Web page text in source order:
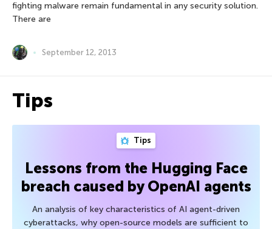
fighting malware remain fundamental in any security solution.
There are
September 12, 2013
Tips
Tips
Lessons from the Hugging Face
breach caused by OpenAI agents
An analysis of key characteristics of AI agent-driven
cyberattacks, why open-source models are sufficient to